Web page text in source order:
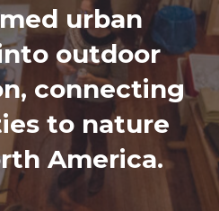
urban
outdoor
connecting
to nature
America.